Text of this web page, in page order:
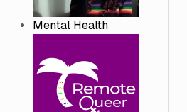
Mental Health